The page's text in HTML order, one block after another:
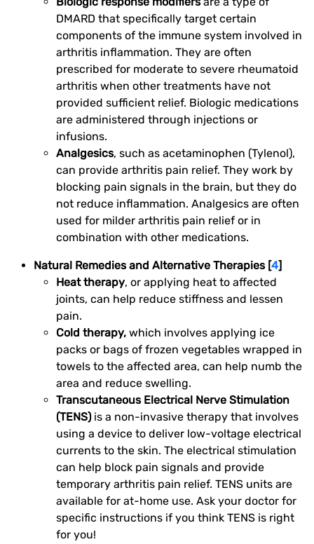
DMARD that specifically target certain
components of the immune system involved in
arthritis inflammation. They are often
prescribed for moderate to severe rheumatoid
arthritis when other treatments have not
provided sufficient relief. Biologic medications
are administered through injections or
infusions.
Analgesics, such as acetaminophen (Tylenol),
can provide arthritis pain relief. They work by
blocking pain signals in the brain, but they do
not reduce inflammation. Analgesics are often
used for milder arthritis pain relief or in
combination with other medications.
Natural Remedies and Alternative Therapies [4]
Heat therapy, or applying heat to affected
joints, can help reduce stiffness and lessen
pain.
Cold therapy, which involves applying ice
packs or bags of frozen vegetables wrapped in
towels to the affected area, can help numb the
area and reduce swelling.
Transcutaneous Electrical Nerve Stimulation
(TENS) is a non-invasive therapy that involves
using a device to deliver low-voltage electrical
currents to the skin. The electrical stimulation
can help block pain signals and provide
temporary arthritis pain relief. TENS units are
available for at-home use. Ask your doctor for
specific instructions if you think TENS is right
for you!